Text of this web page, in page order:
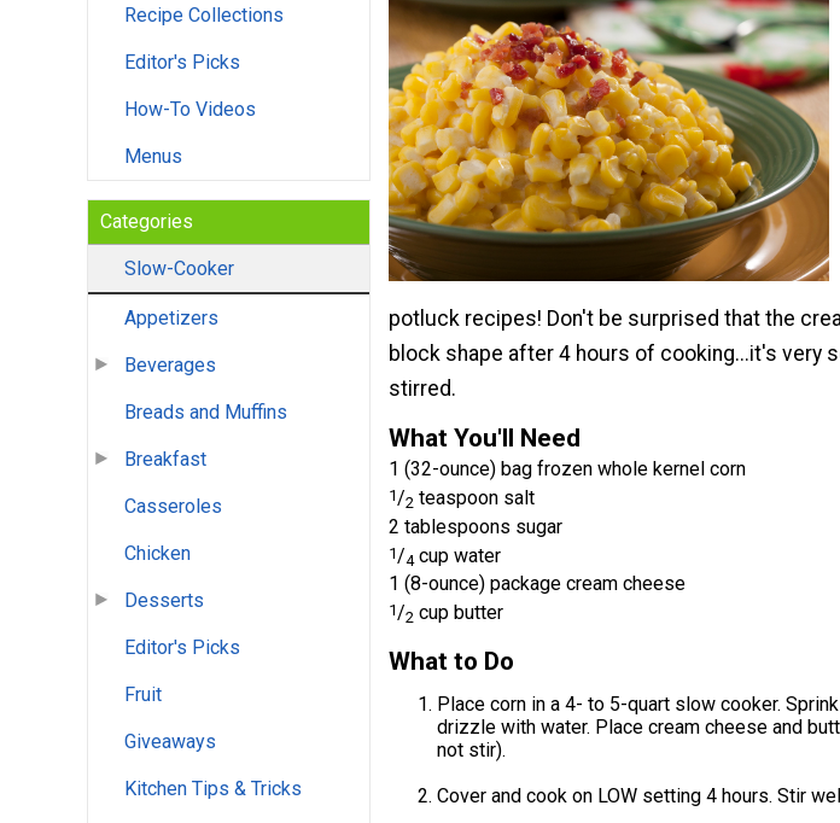
Recipe Collections
Editor's Picks
How-To Videos
Menus
Categories
Slow-Cooker
Appetizers
Beverages
Breads and Muffins
Breakfast
Casseroles
Chicken
Desserts
Editor's Picks
Fruit
Giveaways
Kitchen Tips & Tricks
potluck recipes! Don't be surprised that the
block shape after 4 hours of cooking...it's very
stirred.
What You'll Need
1 (32-ounce) bag frozen whole kernel corn
1/2 teaspoon salt
2 tablespoons sugar
1 /4 cup water
1 (8-ounce) package cream cheese
1/2 cup butter
What to Do
Place corn in a 4- to 5-quart slow cooker.
drizzle with water. Place cream cheese and
not stir).
Cover and cook on LOW setting 4 hours. Stir